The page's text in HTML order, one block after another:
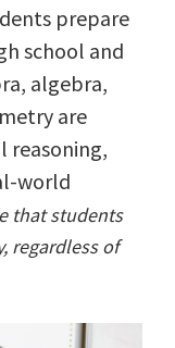
prepare
school and
algebra,
are
reasoning,
world
that students
regardless of